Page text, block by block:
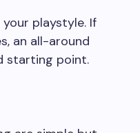
playstyle. If
an all-around
starting point.